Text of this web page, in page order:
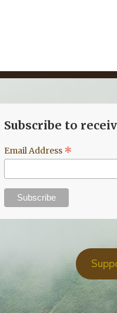
Subscribe to
Email Address *